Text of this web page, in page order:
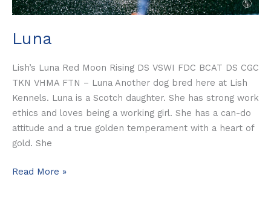
Luna
Lish’s Luna Red Moon Rising DS VSWI FDC BCAT DS CGC
TKN VHMA FTN – Luna Another dog bred here at Lish
Kennels. Luna is a Scotch daughter. She has strong work
ethics and loves being a working girl. She has a can-do
attitude and a true golden temperament with a heart of
gold. She
Read More »